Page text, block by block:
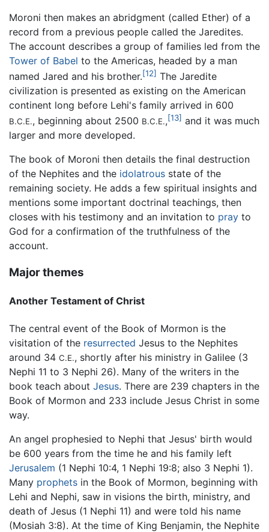
Moroni then makes an abridgment (called Ether) of a
record from a previous people called the Jaredites.
The account describes a group of families led from the
Tower of Babel to the Americas, headed by a man
named Jared and his brother.[12] The Jaredite
civilization is presented as existing on the American
continent long before Lehi's family arrived in 600
B.C.E., beginning about 2500 B.C.E.,[13] and it was much
larger and more developed.
The book of Moroni then details the final destruction
of the Nephites and the idolatrous state of the
remaining society. He adds a few spiritual insights and
mentions some important doctrinal teachings, then
closes with his testimony and an invitation to pray to
God for a confirmation of the truthfulness of the
account.
Major themes
Another Testament of Christ
The central event of the Book of Mormon is the
visitation of the resurrected Jesus to the Nephites
around 34 C.E., shortly after his ministry in Galilee (3
Nephi 11 to 3 Nephi 26). Many of the writers in the
book teach about Jesus. There are 239 chapters in the
Book of Mormon and 233 include Jesus Christ in some
way.
An angel prophesied to Nephi that Jesus' birth would
be 600 years from the time he and his family left
Jerusalem (1 Nephi 10:4, 1 Nephi 19:8; also 3 Nephi 1).
Many prophets in the Book of Mormon, beginning with
Lehi and Nephi, saw in visions the birth, ministry, and
death of Jesus (1 Nephi 11) and were told his name
(Mosiah 3:8). At the time of King Benjamin, the Nephite